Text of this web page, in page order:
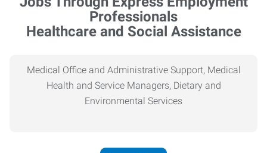
Healthcare and Social Assistance
Medical Office and Administrative Support, Medical
Health and Service Managers, Dietary and
Environmental Services